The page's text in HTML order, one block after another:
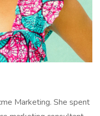
Marketing. She spent